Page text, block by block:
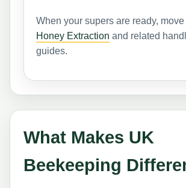
When your supers are ready,
Honey Extraction and related
guides.
What Makes UK
Beekeeping